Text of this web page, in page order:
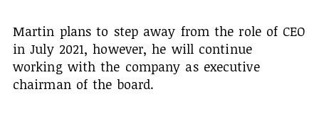
Martin plans to step away from the role of CEO
in July 2021, however, he will continue
working with the company as executive
chairman of the board.